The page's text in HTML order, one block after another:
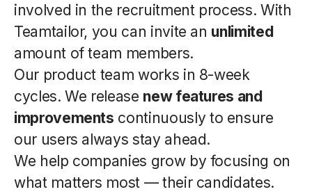
involved in the recruitment process. With
Teamtailor, you can invite an unlimited
amount of team members.
Our product team works in 8-week
cycles. We release new features and
improvements continuously to ensure
our users always stay ahead.
We help companies grow by focusing on
what matters most — their candidates.